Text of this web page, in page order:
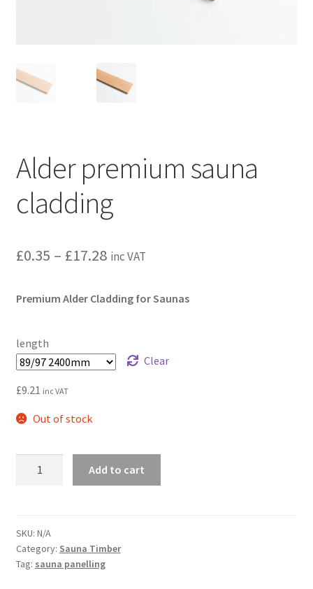
Terms and Conditions
Alder premium sauna
cladding
£0.35 – £17.28Price
£0.35
£17.28
inc VAT
Premium Alder Cladding for Saunas
length
Clear
£9.21 inc VAT
Out of stock
quantity
Add to cart
SKU: N/A
Category: Sauna Timber
Tag: sauna panelling